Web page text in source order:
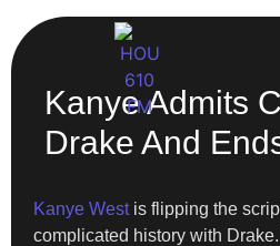
Kanye Admits
Drake And
Kanye Westis flipping the
complicated history with